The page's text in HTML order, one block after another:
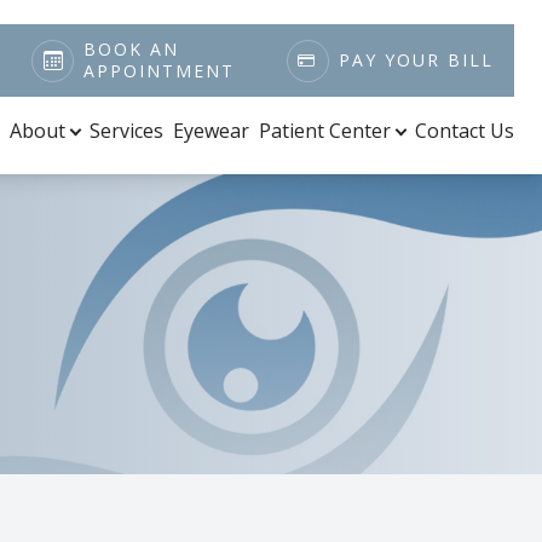
BOOK AN
APPOINTMENT
PAY YOUR BILL
About Services Eyewear Patient Center Contact Us